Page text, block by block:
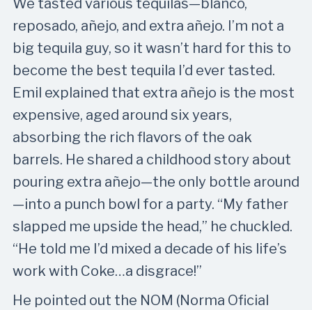
We tasted various tequilas—blanco,
reposado, añejo, and extra añejo. I’m not a
big tequila guy, so it wasn’t hard for this to
become the best tequila I’d ever tasted.
Emil explained that extra añejo is the most
expensive, aged around six years,
absorbing the rich flavors of the oak
barrels. He shared a childhood story about
pouring extra añejo—the only bottle around
—into a punch bowl for a party. “My father
slapped me upside the head,” he chuckled.
“He told me I’d mixed a decade of his life’s
work with Coke…a disgrace!”
He pointed out the NOM (Norma Oficial